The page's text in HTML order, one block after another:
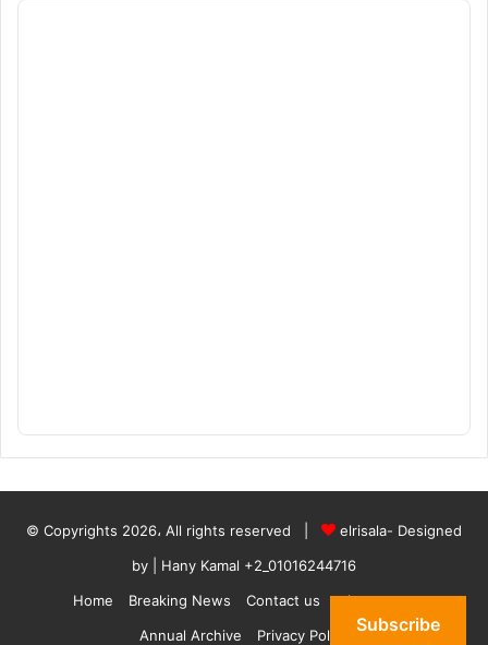
© Copyrights 2026، All rights reserved |
elrisala- Designed
by
| Hany Kamal +2_01016244716
Home
Breaking News Contact us
who are we
Annual Archive
Privacy Policy Subscribe